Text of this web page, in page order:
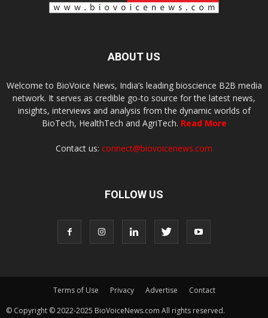
ABOUT US
Welcome to BioVoice News, India’s leading bioscience B2B media
network. It serves as credible go-to source for the latest news,
insights, interviews and analysis from the dynamic worlds of
BioTech, HealthTech and AgriTech. Read More
Contact us: connect@biovoicenews.com
FOLLOW US
Terms of Use Privacy Advertise
Contact
© Copyright © 2022-2025 BioVoiceNews.com All rights reserved.